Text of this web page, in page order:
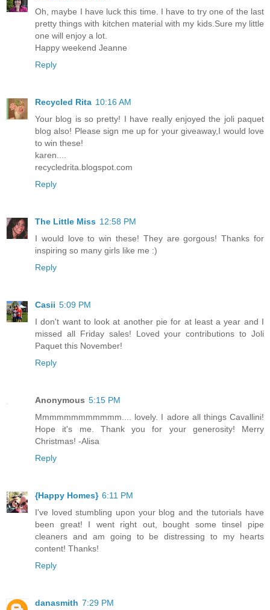
Oh, maybe I have luck this time. I have to try one of the last
pretty things with kitchen material with my kids.Sure my little
one will enjoy a lot.
Happy weekend Jeanne
Reply
Recycled Rita 10:16 AM
Your blog is so pretty! I have really enjoyed the joli paquet
blog also! Please sign me up for your giveaway,I would love
to win these!
karen....
recycledrita.blogspot.com
Reply
The Little Miss 12:58 PM
I would love to win these! They are gorgous! Thanks for
inspiring so many girls like me :)
Reply
Casii 5:09 PM
I don't want to look at another pie for at least a year and I
missed all Friday sales! Loved your contributions to Joli
Paquet this November!
Reply
Anonymous 5:15 PM
Mmmmmmmmmmmm.... lovely. I adore all things Cavallini!
Hope it's me. Thank you for your generosity! Merry
Christmas! -Alisa
Reply
{Happy Homes} 6:11 PM
I've loved stumbling upon your blog and the tutorials have
been great! I went right out, bought some tinsel pipe
cleaners and am going to be distressing to my hearts
content! Thanks!
Reply
danasmith 7:29 PM